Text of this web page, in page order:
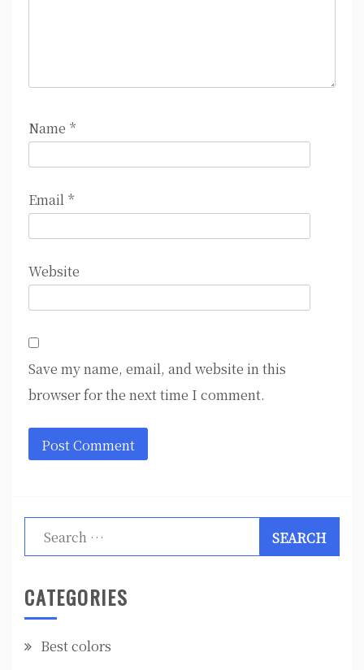
Name *
Email *
Website
Save my name, email, and website in this
browser for the next time I comment.
Search
for:
CATEGORIES
Best colors